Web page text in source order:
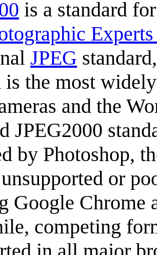
is a standard
JPEG
is the most
and the
JPEG2000
by Photoshop,
or
Google Chrome
competing